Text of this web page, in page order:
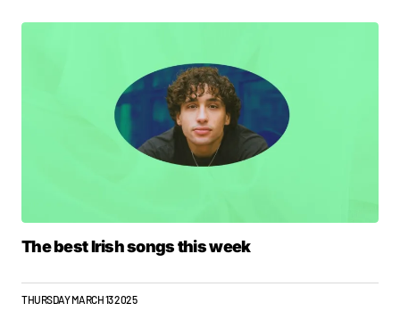
The best Irish songs this week
THURSDAY MARCH 13 2025